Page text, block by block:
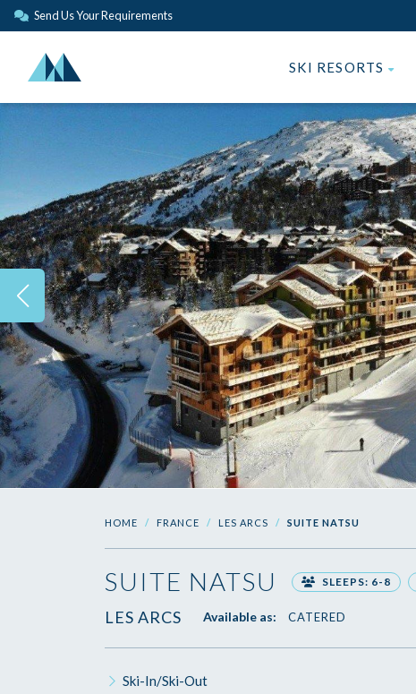
Send Us Your Requirements
SKI RESORTS
HOME FRANCE LES ARCS SUITE NATSU
SUITE NATSU SLEEPS: 6-8
LES ARCS Available as: CATERED
Ski-In/Ski-Out